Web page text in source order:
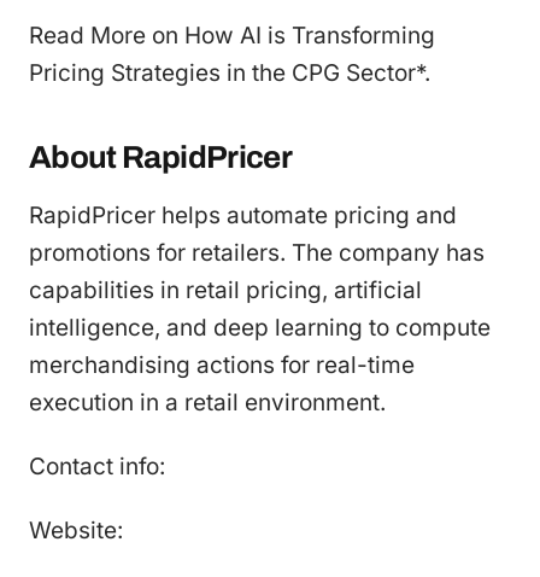
Read More on How AI is Transforming
Pricing Strategies in the CPG Sector*.
About RapidPricer
RapidPricer helps automate pricing and
promotions for retailers. The company has
capabilities in retail pricing, artificial
intelligence, and deep learning to compute
merchandising actions for real-time
execution in a retail environment.
Contact info:
Website: